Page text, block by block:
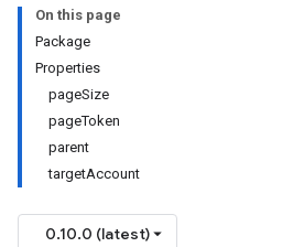
On this page
Package
Properties
pageSize
pageToken
parent
targetAccount
0.10.0 (latest)